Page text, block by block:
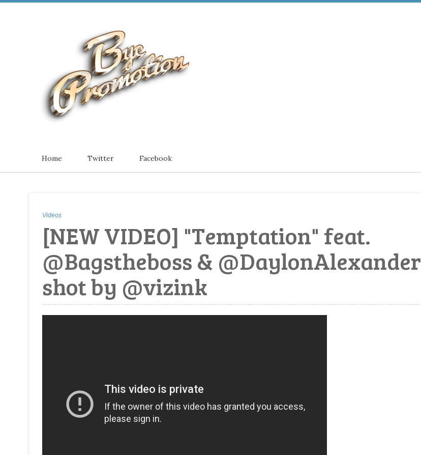
Home Twitter Facebook
Videos
[NEW VIDEO] "Temptation" feat.
@Bagstheboss & @DaylonAlexander
shot by @vizink